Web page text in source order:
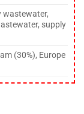
wastewater,
supply
(30%), Europe